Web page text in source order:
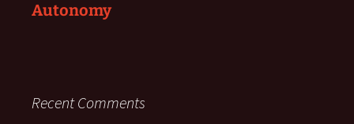
Autonomy
Recent Comments